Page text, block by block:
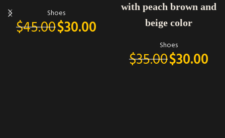
Shoes
$45.00$30.00
with peach brown and
beige color
Shoes
$35.00$30.00